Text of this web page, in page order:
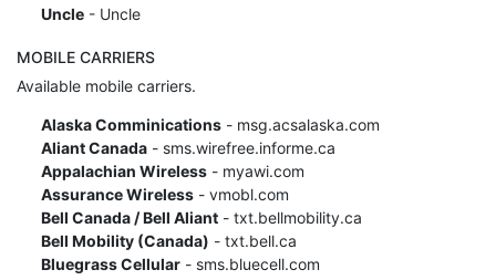
Uncle- Uncle
MOBILE CARRIERS
Available mobile carriers.
Alaska Comminications- msg.acsalaska.com
Aliant Canada- sms.wirefree.informe.ca
Appalachian Wireless- myawi.com
Assurance Wireless- vmobl.com
Bell Canada / Bell Aliant- txt.bellmobility.ca
Bell Mobility (Canada) - txt.bell.ca
Bluegrass Cellular- sms.bluecell.com